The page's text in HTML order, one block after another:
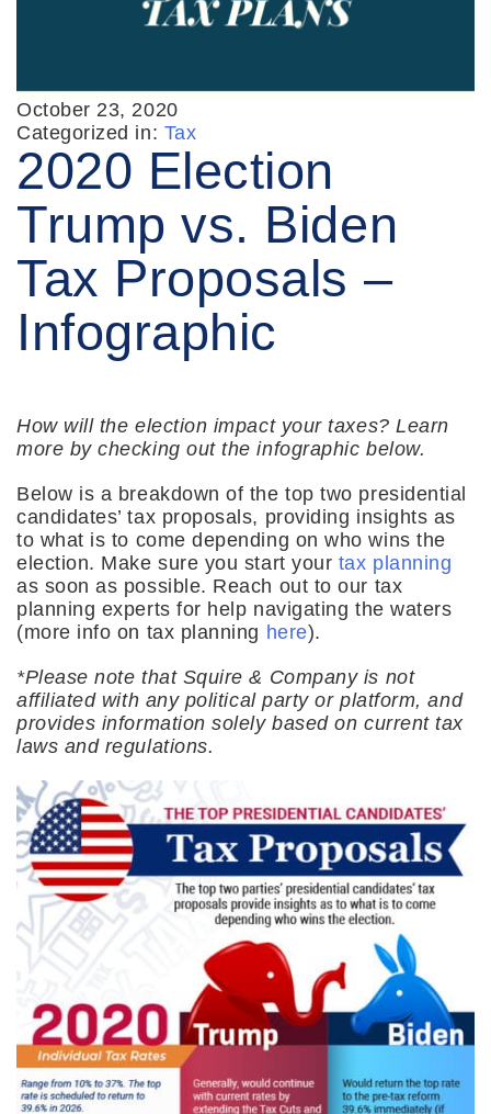
October 23, 2020
Categorized in: Tax
2020 Election
Trump vs. Biden
Tax Proposals –
Infographic
How will the election impact your taxes? Learn
more by checking out the infographic below.
Below is a breakdown of the top two presidential
candidates’ tax proposals, providing insights as
to what is to come depending on who wins the
election. Make sure you start your tax planning
as soon as possible. Reach out to our tax
planning experts for help navigating the waters
(more info on tax planning here).
*Please note that Squire & Company is not
affiliated with any political party or platform, and
provides information solely based on current tax
laws and regulations.